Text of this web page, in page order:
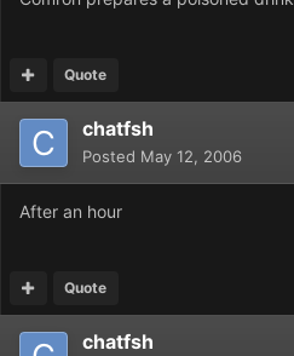
Quote
chatfsh
Posted May 12, 2006
After an hour
Quote
chatfsh